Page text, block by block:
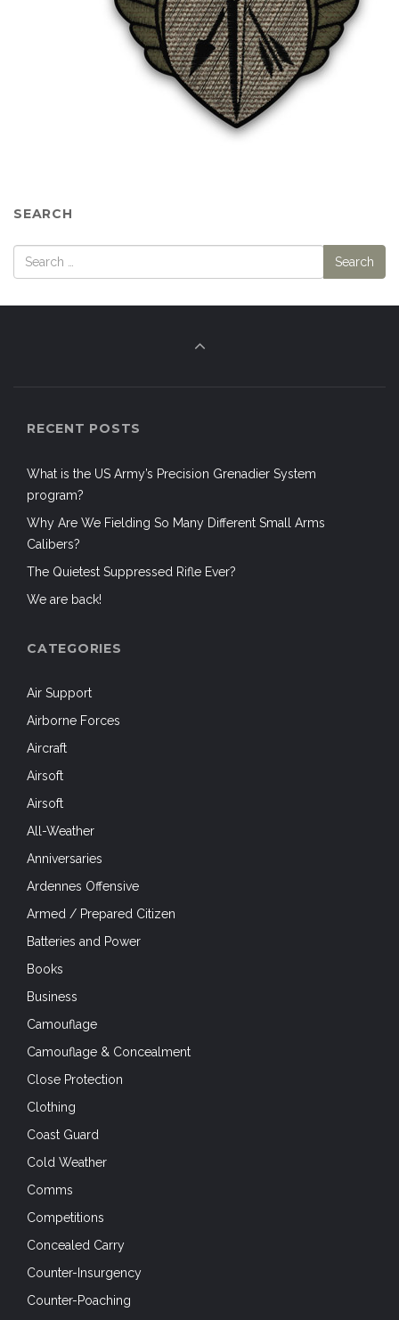
SEARCH
RECENT POSTS
What is the US Army’s Precision Grenadier System
program?
Why Are We Fielding So Many Different Small Arms
Calibers?
The Quietest Suppressed Rifle Ever?
We are back!
CATEGORIES
Air Support
Airborne Forces
Aircraft
Airsoft
Airsoft
All-Weather
Anniversaries
Ardennes Offensive
Armed / Prepared Citizen
Batteries and Power
Books
Business
Camouflage
Camouflage & Concealment
Close Protection
Clothing
Coast Guard
Cold Weather
Comms
Competitions
Concealed Carry
Counter-Insurgency
Counter-Poaching